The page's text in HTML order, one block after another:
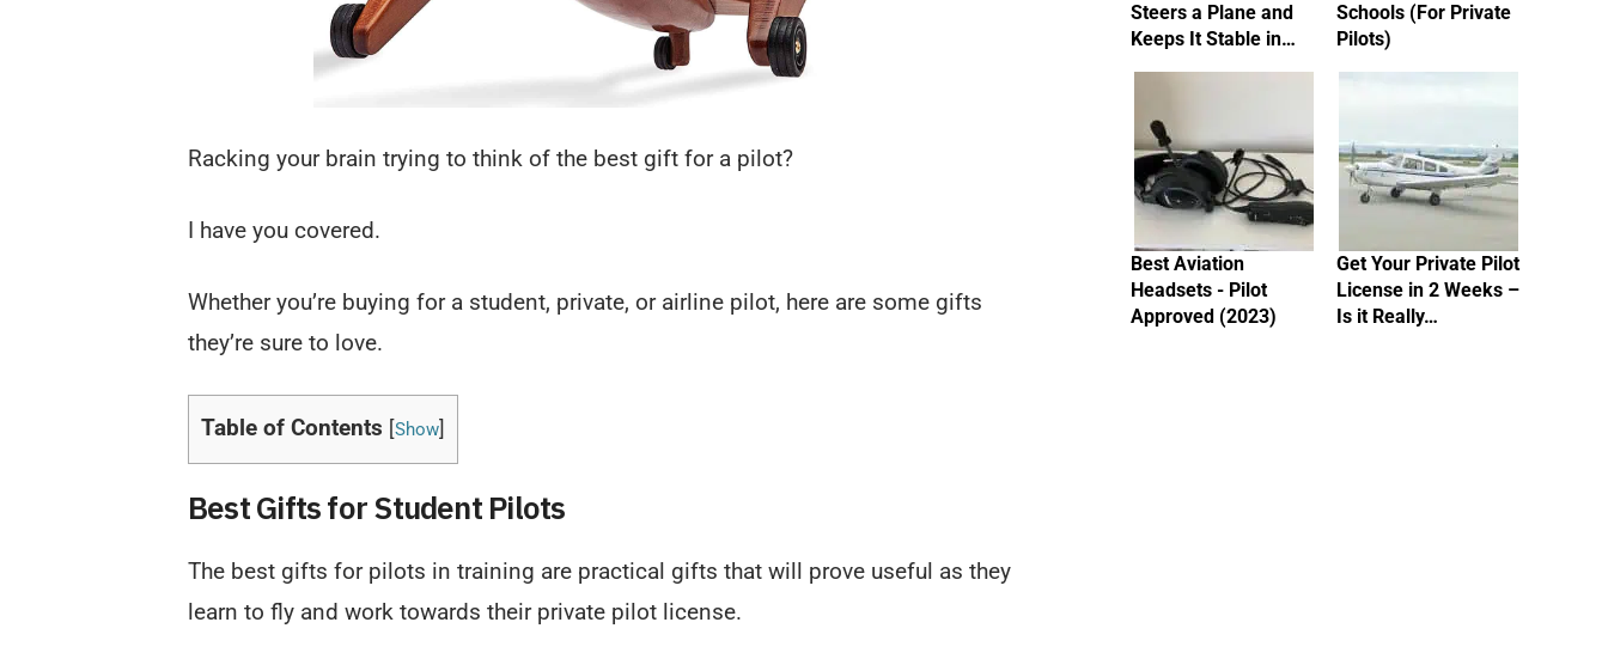
Racking your brain trying to think of the best gift for a pilot?
I have you covered.
Whether you’re buying for a student, private, or airline pilot, here are some gifts
they’re sure to love.
Table of Contents [Show]
Best Gifts for Student Pilots
The best gifts for pilots in training are practical gifts that will prove useful as they
learn to fly and work towards their private pilot license.
Steers a Plane and
Keeps It Stable in…
Schools (For Private
Pilots)
Best Aviation
Headsets - Pilot
Approved (2023)
Get Your Private Pilot
License in 2 Weeks –
Is it Really…